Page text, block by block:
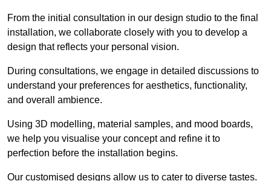
From the initial consultation in our design studio to the final
installation, we collaborate closely with you to develop a
design that reflects your personal vision.
During consultations, we engage in detailed discussions to
understand your preferences for aesthetics, functionality,
and overall ambience.
Using 3D modelling, material samples, and mood boards,
we help you visualise your concept and refine it to
perfection before the installation begins.
Our customised designs allow us to cater to diverse tastes.